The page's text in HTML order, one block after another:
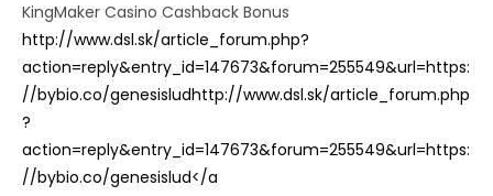
KingMaker Casino Cashback Bonus
http://www.dsl.sk/article_forum.php?
action=reply&entry_id=147673&forum=255549&url=https:
//bybio.co/genesisludhttp://www.dsl.sk/article_forum.php
?
action=reply&entry_id=147673&forum=255549&url=https:
//bybio.co/genesislud</a